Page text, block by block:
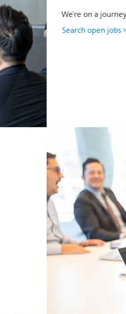
We’re on a
Search open jobs